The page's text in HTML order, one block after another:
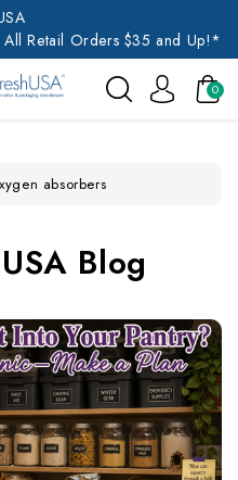
All Retail Orders $35 and Up!*
0
absorbers
Blog